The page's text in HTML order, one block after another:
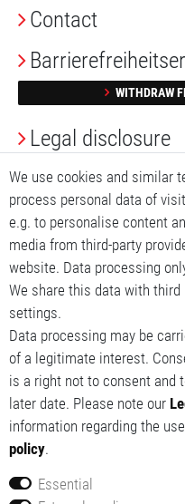
Contact
WITHDRAW
Legal disclosure
Privacy Policy
Terms and
My account
My basket
My wishlist
We use cookies and similar
process personal data of
e.g. to personalise content
media from third-party
website. Data processing
We share this data with
settings.
Data processing may be
of a legitimate interest.
is a right not to consent and
later date. Please note our
information regarding the
policy.
Essential